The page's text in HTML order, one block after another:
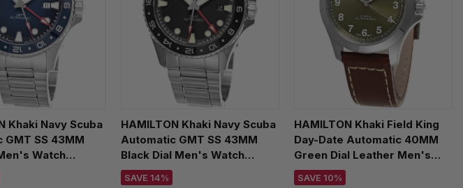
Khaki Navy Scuba
GMT SS 43MM
Watch
HAMILTON Khaki Navy Scuba
Automatic GMT SS 43MM
Black Dial Men's Watch
H82555130
SAVE 14%
HAMILTON Khaki Field King
Day-Date Automatic 40MM
Green Dial Leather Men's
Watch H64475560
SAVE 10%